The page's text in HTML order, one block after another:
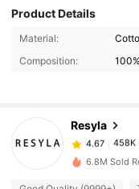
Product Details
Material:
Composition:
Resyla
458K
4.67
458K
a***0
paid
4.67 458K
6.8M Sold